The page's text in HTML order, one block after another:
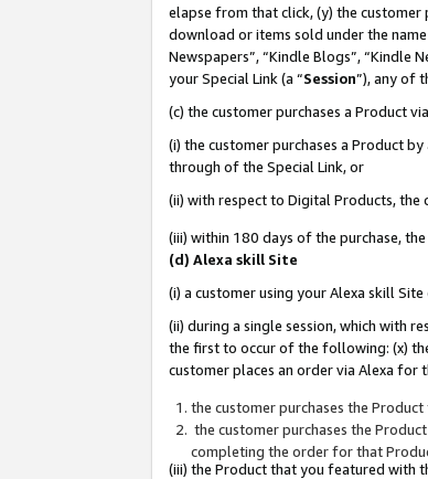
elapse from that click, (y) the
download or items sold under the name
Newspapers”, “Kindle Blogs”, “Kindle
your Special Link (a “Session”), any of
(c) the customer purchases a Product
(i) the customer purchases a Product
through of the Special Link, or
(ii) with respect to Digital Products, the
(iii) within 180 days of the purchase,
(d) Alexa skill Site
(i) a customer using your Alexa skill
(ii) during a single session, which with
the first to occur of the following: (x)
customer places an order via Alexa for
the customer purchases the
the customer purchases the
completing the order for that
(iii) the Product that you featured with